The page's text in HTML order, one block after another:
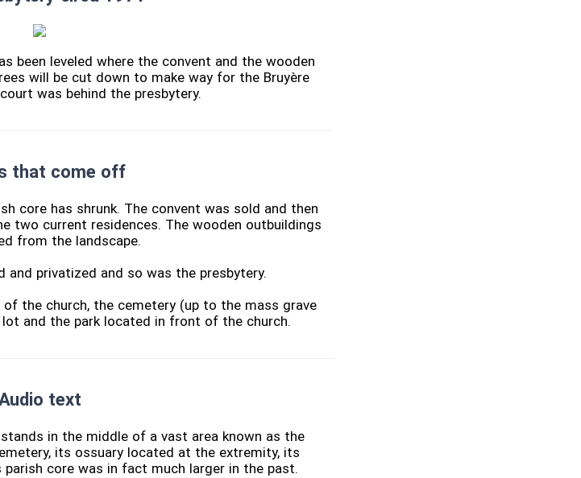
been leveled where the convent and the wooden
will be cut down to make way for the Bruyère
was behind the presbytery.
that come off
core has shrunk. The convent was sold and then
two current residences. The wooden outbuildings
from the landscape.
and privatized and so was the presbytery.
the church, the cemetery (up to the mass grave
and the park located in front of the church.
text
in the middle of a vast area known as the
its ossuary located at the extremity, its
core was in fact much larger in the past.